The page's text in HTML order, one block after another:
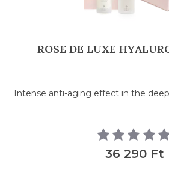
ROSE DE LUXE
Intense anti-aging effect in the
36 290 Ft